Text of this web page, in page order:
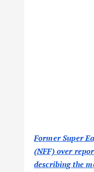
Former Super
(NFF) over
describing the